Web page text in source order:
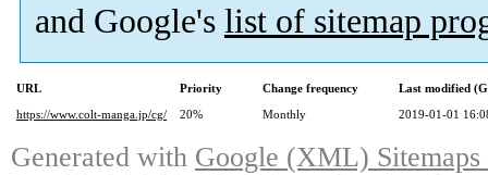
and Google's list of sitemap
URL Priority Change frequency
Last modified
https://www.colt-manga.jp/cg/
20% Monthly 2019-01-01
Generated with Google (XML)